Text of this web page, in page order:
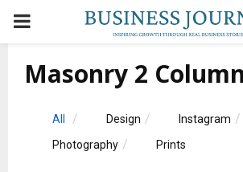
PRIMARY
MENU
Masonry 2
All Design
Instagram
Photography
Prints